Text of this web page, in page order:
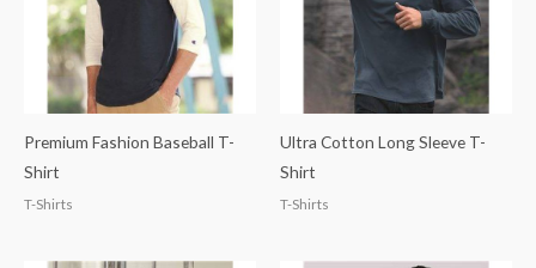
Premium Fashion Baseball T-
Shirt
T-Shirts
Ultra Cotton Long Sleeve T-
Shirt
T-Shirts